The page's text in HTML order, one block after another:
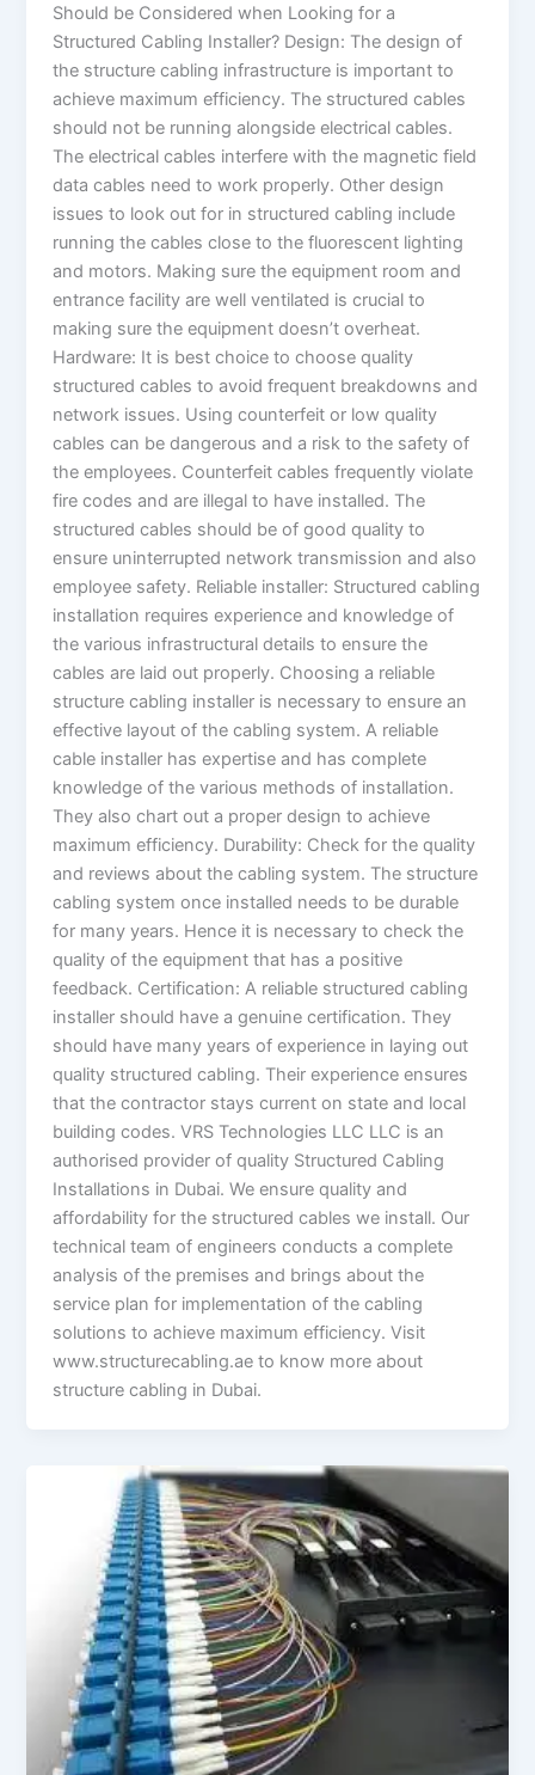
Should be Considered when Looking for a
Structured Cabling Installer? Design: The design of
the structure cabling infrastructure is important to
achieve maximum efficiency. The structured cables
should not be running alongside electrical cables.
The electrical cables interfere with the magnetic field
data cables need to work properly. Other design
issues to look out for in structured cabling include
running the cables close to the fluorescent lighting
and motors. Making sure the equipment room and
entrance facility are well ventilated is crucial to
making sure the equipment doesn’t overheat.
Hardware: It is best choice to choose quality
structured cables to avoid frequent breakdowns and
network issues. Using counterfeit or low quality
cables can be dangerous and a risk to the safety of
the employees. Counterfeit cables frequently violate
fire codes and are illegal to have installed. The
structured cables should be of good quality to
ensure uninterrupted network transmission and also
employee safety. Reliable installer: Structured cabling
installation requires experience and knowledge of
the various infrastructural details to ensure the
cables are laid out properly. Choosing a reliable
structure cabling installer is necessary to ensure an
effective layout of the cabling system. A reliable
cable installer has expertise and has complete
knowledge of the various methods of installation.
They also chart out a proper design to achieve
maximum efficiency. Durability: Check for the quality
and reviews about the cabling system. The structure
cabling system once installed needs to be durable
for many years. Hence it is necessary to check the
quality of the equipment that has a positive
feedback. Certification: A reliable structured cabling
installer should have a genuine certification. They
should have many years of experience in laying out
quality structured cabling. Their experience ensures
that the contractor stays current on state and local
building codes. VRS Technologies LLC LLC is an
authorised provider of quality Structured Cabling
Installations in Dubai. We ensure quality and
affordability for the structured cables we install. Our
technical team of engineers conducts a complete
analysis of the premises and brings about the
service plan for implementation of the cabling
solutions to achieve maximum efficiency. Visit
www.structurecabling.ae to know more about
structure cabling in Dubai.
Difference
Between
mode
Single-
mode
Fiber
Optic
Cabling?